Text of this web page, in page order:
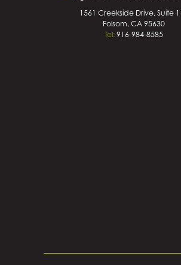
1561 Creekside Drive, Suite
Folsom, CA 95630
Tel: 916-984-8585